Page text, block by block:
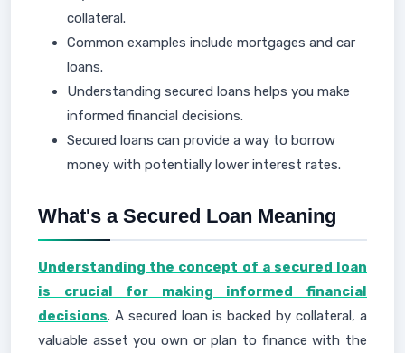
collateral.
Common examples include mortgages and car
loans.
Understanding secured loans helps you make
informed financial decisions.
Secured loans can provide a way to borrow
money with potentially lower interest rates.
What's a Secured Loan Meaning
Understanding the concept of a secured loan
is crucial for making informed financial
decisions. A secured loan is backed by collateral, a
valuable asset you own or plan to finance with the